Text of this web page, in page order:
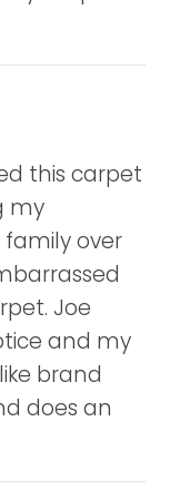
this carpet
my
over
Joe
and my
brand
does an